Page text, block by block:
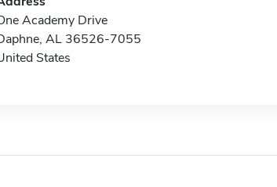
Academy Drive
AL 36526-7055
States